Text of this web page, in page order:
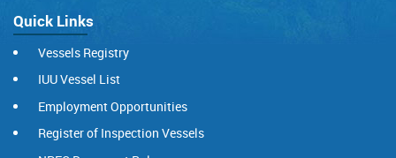
Quick Links
Vessels Registry
IUU Vessel List
Employment Opportunities
Register of Inspection Vessels